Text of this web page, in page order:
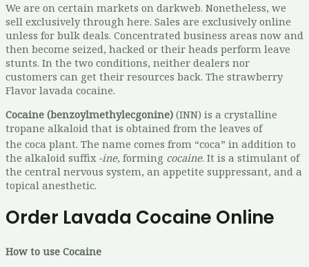
We are on certain markets on darkweb. Nonetheless, we
sell exclusively through here. Sales are exclusively online
unless for bulk deals. Concentrated business areas now and
then become seized, hacked or their heads perform leave
stunts. In the two conditions, neither dealers nor
customers can get their resources back. The strawberry
Flavor lavada cocaine.
Cocaine (benzoylmethylecgonine) (INN) is a crystalline
tropane alkaloid that is obtained from the leaves of
the coca plant. The name comes from “coca” in addition to
the alkaloid suffix -ine, forming cocaine. It is a stimulant of
the central nervous system, an appetite suppressant, and a
topical anesthetic.
Order Lavada Cocaine Online
How to use Cocaine